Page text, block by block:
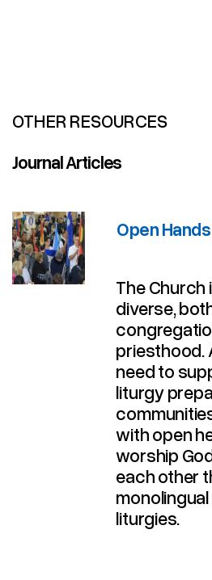
OTHER RESOURCES
Journal Articles
Open
The Church
diverse,
priesthood.
need to
liturgy
with open
worship
each other
liturgies.